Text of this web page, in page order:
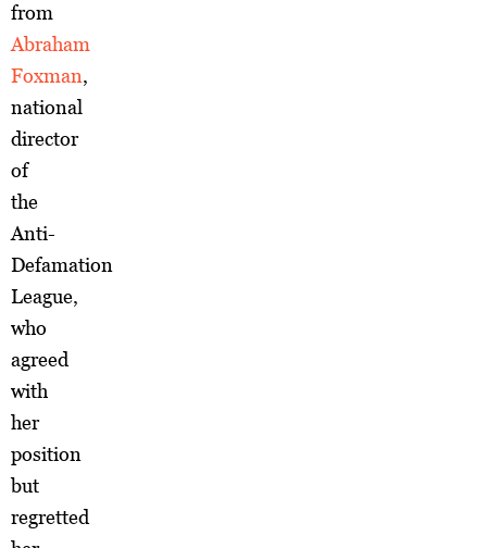
from
Abraham
Foxman,
national
director
of
the
Anti-
Defamation
League,
who
agreed
with
her
position
but
regretted